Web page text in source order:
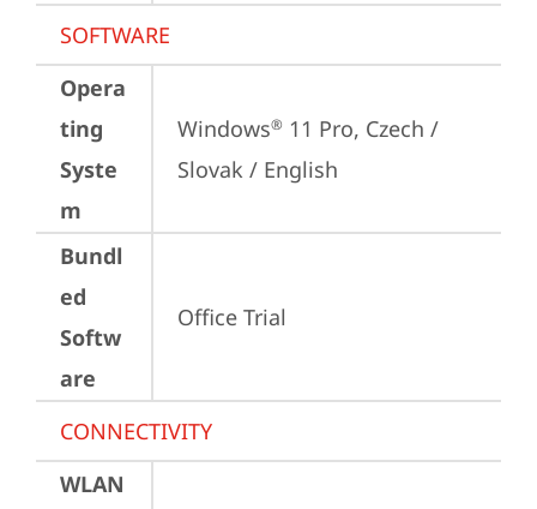
SOFTWARE
Opera
ting
Syste
m
Windows® 11 Pro, Czech /
Slovak / English
Bundl
ed
Softw
are
Office Trial
CONNECTIVITY
WLAN